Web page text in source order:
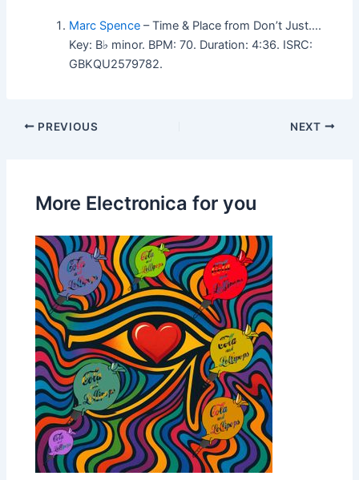
Marc Spence – Time & Place from Don’t Just….
Key: B♭ minor. BPM: 70. Duration: 4:36. ISRC:
GBKQU2579782.
PREVIOUS NEXT
More Electronica for you